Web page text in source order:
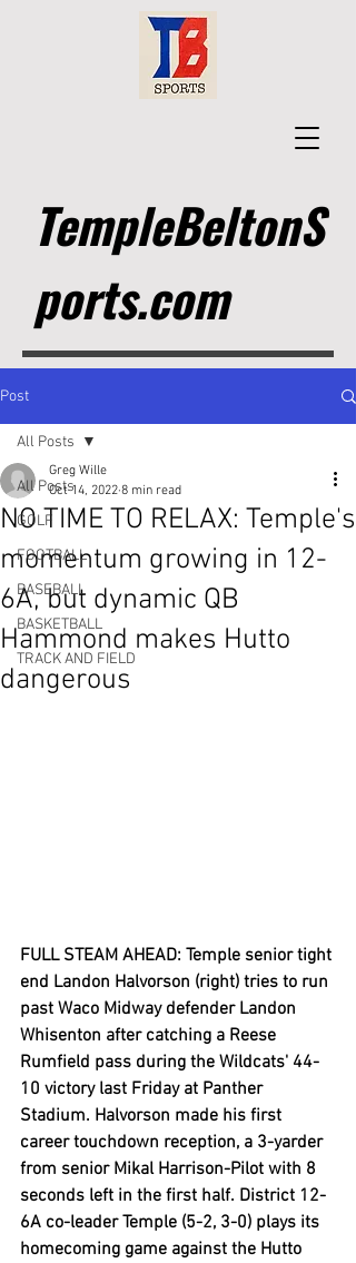
TempleBeltonS
ports.com
Post
All Posts
GOLF
FOOTBALL
BASEBALL
BASKETBALL
TRACK AND FIELD
All Posts
NO TIME TO RELAX: Temple's
momentum growing in 12-
6A, but dynamic QB
Hammond makes Hutto
dangerous
Greg Wille
Oct 14, 2022 8 min read
FULL STEAM AHEAD: Temple senior tight
end Landon Halvorson (right) tries to run
past Waco Midway defender Landon
Whisenton after catching a Reese
Rumfield pass during the Wildcats' 44-
10 victory last Friday at Panther
Stadium. Halvorson made his first
career touchdown reception, a 3-yarder
from senior Mikal Harrison-Pilot with 8
seconds left in the first half. District 12-
6A co-leader Temple (5-2, 3-0) plays its
homecoming game against the Hutto